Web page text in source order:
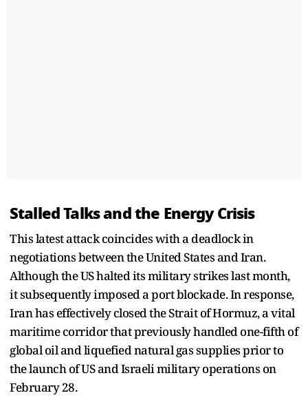
Stalled Talks and the Energy Crisis
This latest attack coincides with a deadlock in
negotiations between the United States and Iran.
Although the US halted its military strikes last month,
it subsequently imposed a port blockade. In response,
Iran has effectively closed the Strait of Hormuz, a vital
maritime corridor that previously handled one-fifth of
global oil and liquefied natural gas supplies prior to
the launch of US and Israeli military operations on
February 28.